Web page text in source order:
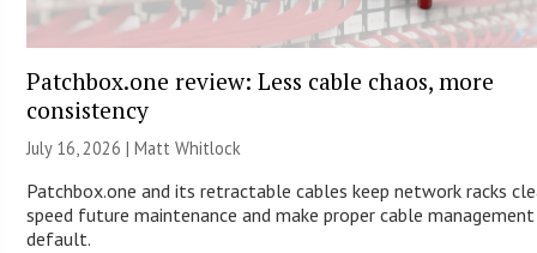
Patchbox.one review: Less cable chaos, more
consistency
July 16, 2026 |Matt Whitlock
Patchbox.one and its retractable cables keep network racks
speed future maintenance and make proper cable
default.